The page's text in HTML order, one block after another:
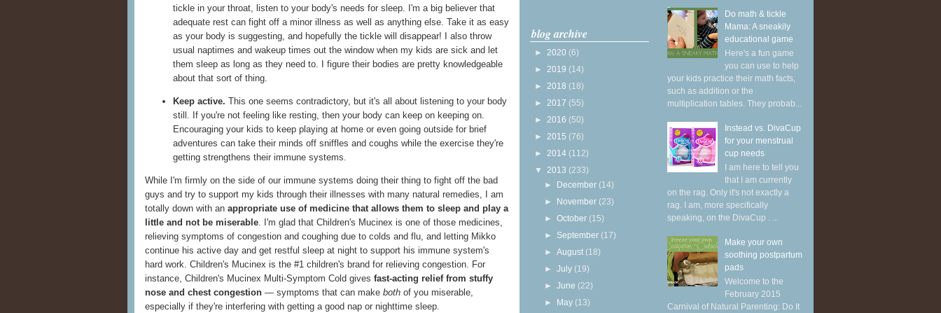
tickle in your throat, listen to your body's needs for sleep. I'm a big believer that
adequate rest can fight off a minor illness as well as anything else. Take it as easy
as your body is suggesting, and hopefully the tickle will disappear! I also throw
usual naptimes and wakeup times out the window when my kids are sick and let
them sleep as long as they need to. I figure their bodies are pretty knowledgeable
about that sort of thing.
Keep active. This one seems contradictory, but it's all about listening to your body
still. If you're not feeling like resting, then your body can keep on keeping on.
Encouraging your kids to keep playing at home or even going outside for brief
adventures can take their minds off sniffles and coughs while the exercise they're
getting strengthens their immune systems.
While I'm firmly on the side of our immune systems doing their thing to fight off the bad
guys and try to support my kids through their illnesses with many natural remedies, I am
totally down with an appropriate use of medicine that allows them to sleep and play a
little and not be miserable. I'm glad that Children's Mucinex is one of those medicines,
relieving symptoms of congestion and coughing due to colds and flu, and letting Mikko
continue his active day and get restful sleep at night to support his immune system's
hard work. Children's Mucinex is the #1 children's brand for relieving congestion. For
instance, Children's Mucinex Multi-Symptom Cold gives fast-acting relief from stuffy
nose and chest congestion — symptoms that can make both of you miserable,
especially if they're interfering with getting a good nap or nighttime sleep.
blog archive
► 2020 (6)
► 2019 (14)
► 2018 (18)
► 2017 (55)
► 2016 (50)
► 2015 (76)
► 2014 (112)
▼ 2013 (233)
► December (14)
► November (23)
►October (15)
► September (17)
►August (18)
►July (19)
►June (22)
► May (13)
Do math & tickle
Mama: A sneakily
educational game
Here's a fun game
you can use to help
your kids practice their math facts,
such as addition or the
multiplication tables. They probab...
Instead vs. DivaCup
for your menstrual
cup needs
I am here to tell you
that I am currently
on the rag. Only it's not exactly a
rag. I am, more specifically
speaking, on the DivaCup . ...
Make your own
soothing postpartum
pads
Welcome to the
February 2015
Carnival of Natural Parenting: Do It